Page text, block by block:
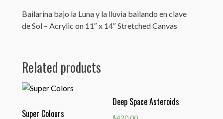
Bailarina bajo la Luna y la lluvia bailando en clave
de Sol – Acrylic on 11″ x 14″ Stretched Canvas
Related products
Super Colours
Deep Space Asteroids